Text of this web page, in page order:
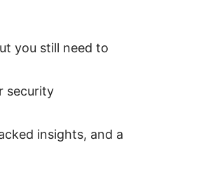
you still need to
security
insights, and a